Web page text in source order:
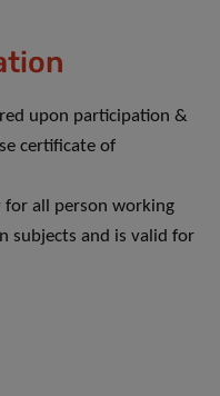
upon participation &
certificate of
for all person working
subjects and is valid for